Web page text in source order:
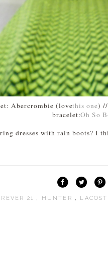
Abercrombie (lovethis one)
bracelet:Oh So
dresses with rain boots? I
21 , HUNTER ,